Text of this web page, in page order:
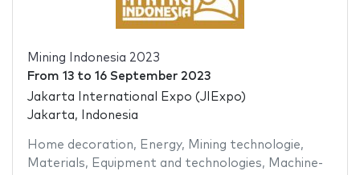
Mining Indonesia 2023
From 13to 16 September 2023
Jakarta International Expo (JIExpo)
Jakarta, Indonesia
Home decoration, Energy, Mining technologie,
Materials, Equipment and technologies, Machine-